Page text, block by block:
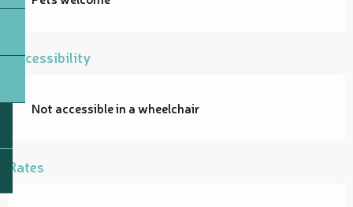
Accessibility
Not accessible in a wheelchair
Rates